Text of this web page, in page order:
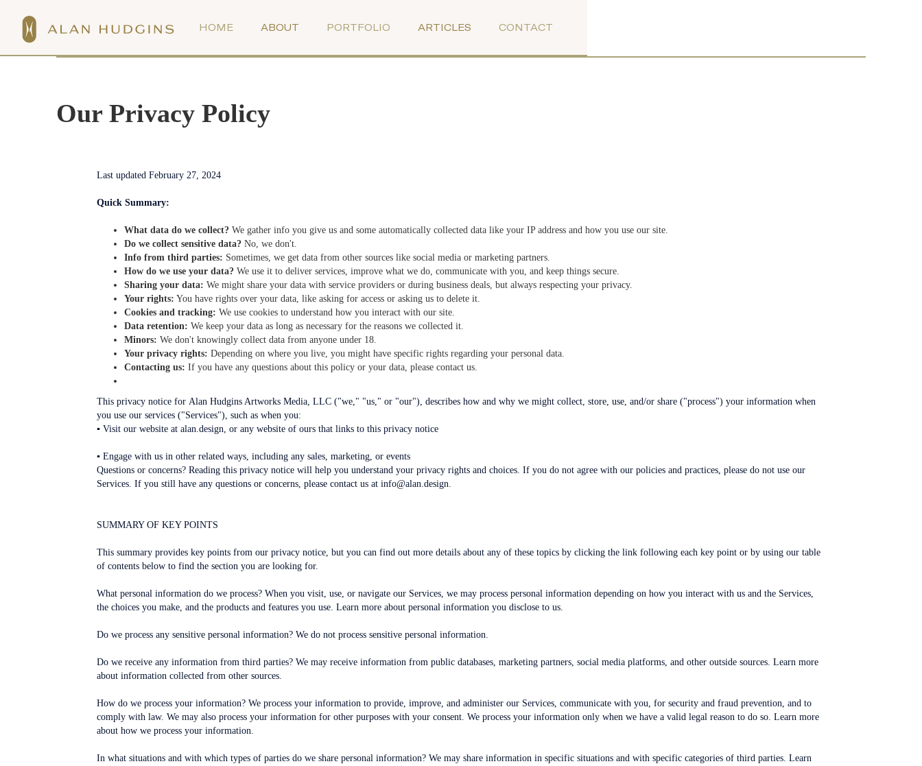
HOME ABOUT PORTFOLIO ARTICLES CONTACT
Our Privacy Policy
Last updated February 27, 2024
Quick Summary:
What data do we collect? We gather info you give us and some automatically collected data like your IP address and how you use our site.
Do we collect sensitive data? No, we don't.
Info from third parties: Sometimes, we get data from other sources like social media or marketing partners.
How do we use your data? We use it to deliver services, improve what we do, communicate with you, and keep things secure.
Sharing your data: We might share your data with service providers or during business deals, but always respecting your privacy.
Your rights: You have rights over your data, like asking for access or asking us to delete it.
Cookies and tracking: We use cookies to understand how you interact with our site.
Data retention: We keep your data as long as necessary for the reasons we collected it.
Minors: We don't knowingly collect data from anyone under 18.
Your privacy rights: Depending on where you live, you might have specific rights regarding your personal data.
Contacting us: If you have any questions about this policy or your data, please contact us.
This privacy notice for Alan Hudgins Artworks Media, LLC ("we," "us," or "our"), describes how and why we might collect, store, use, and/or share ("process") your information when
you use our services ("Services"), such as when you:
▪ Visit our website at alan.design, or any website of ours that links to this privacy notice
▪ Engage with us in other related ways, including any sales, marketing, or events
Questions or concerns? Reading this privacy notice will help you understand your privacy rights and choices. If you do not agree with our policies and practices, please do not use our
Services. If you still have any questions or concerns, please contact us at info@alan.design.
SUMMARY OF KEY POINTS
This summary provides key points from our privacy notice, but you can find out more details about any of these topics by clicking the link following each key point or by using our table
of contents below to find the section you are looking for.
What personal information do we process? When you visit, use, or navigate our Services, we may process personal information depending on how you interact with us and the Services,
the choices you make, and the products and features you use. Learn more about personal information you disclose to us.
Do we process any sensitive personal information? We do not process sensitive personal information.
Do we receive any information from third parties? We may receive information from public databases, marketing partners, social media platforms, and other outside sources. Learn more
about information collected from other sources.
How do we process your information? We process your information to provide, improve, and administer our Services, communicate with you, for security and fraud prevention, and to
comply with law. We may also process your information for other purposes with your consent. We process your information only when we have a valid legal reason to do so. Learn more
about how we process your information.
In what situations and with which types of parties do we share personal information? We may share information in specific situations and with specific categories of third parties. Learn